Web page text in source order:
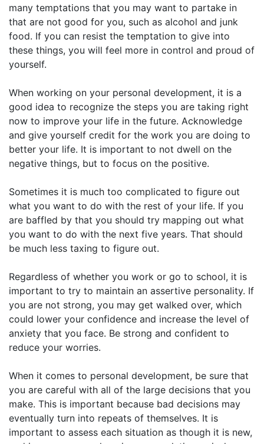
many temptations that you may want to partake in
that are not good for you, such as alcohol and junk
food. If you can resist the temptation to give into
these things, you will feel more in control and proud of
yourself.
When working on your personal development, it is a
good idea to recognize the steps you are taking right
now to improve your life in the future. Acknowledge
and give yourself credit for the work you are doing to
better your life. It is important to not dwell on the
negative things, but to focus on the positive.
Sometimes it is much too complicated to figure out
what you want to do with the rest of your life. If you
are baffled by that you should try mapping out what
you want to do with the next five years. That should
be much less taxing to figure out.
Regardless of whether you work or go to school, it is
important to try to maintain an assertive personality. If
you are not strong, you may get walked over, which
could lower your confidence and increase the level of
anxiety that you face. Be strong and confident to
reduce your worries.
When it comes to personal development, be sure that
you are careful with all of the large decisions that you
make. This is important because bad decisions may
eventually turn into repeats of themselves. It is
important to assess each situation as though it is new,